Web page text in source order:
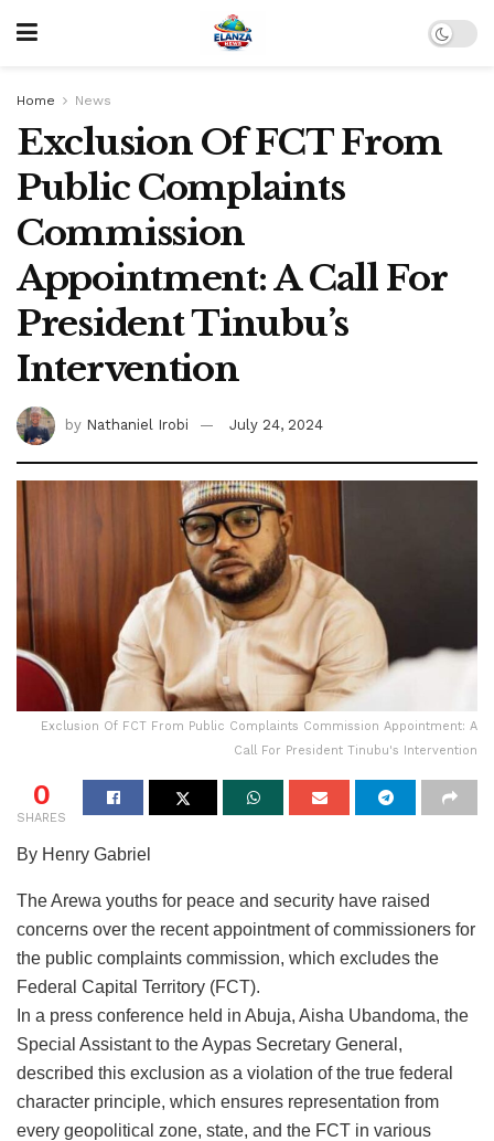
Home News
Exclusion Of FCT From
Public Complaints
Commission
Appointment: A Call For
President Tinubu’s
Intervention
by Nathaniel Irobi July 24, 2024
Exclusion Of FCT From Public Complaints Commission Appointment: A
Call For President Tinubu's Intervention
0
SHARES
By Henry Gabriel
The Arewa youths for peace and security have raised
concerns over the recent appointment of commissioners for
the public complaints commission, which excludes the
Federal Capital Territory (FCT).
In a press conference held in Abuja, Aisha Ubandoma, the
Special Assistant to the Aypas Secretary General,
described this exclusion as a violation of the true federal
character principle, which ensures representation from
every geopolitical zone, state, and the FCT in various